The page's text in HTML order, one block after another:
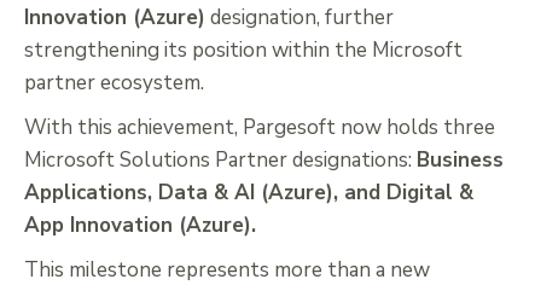
Innovation (Azure) designation, further
strengthening its position within the Microsoft
partner ecosystem.
With this achievement, Pargesoft now holds three
Microsoft Solutions Partner designations: Business
Applications, Data & AI (Azure), and Digital &
App Innovation (Azure).
This milestone represents more than a new